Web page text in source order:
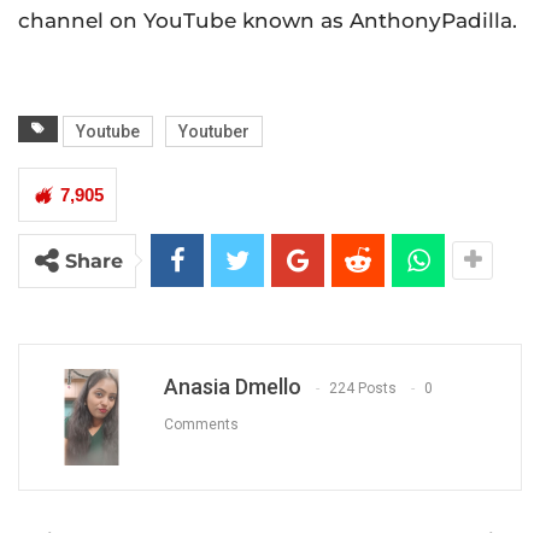
channel on YouTube known as AnthonyPadilla.
Youtube Youtuber
7,905
Share
Anasia Dmello 224 Posts 0
Comments